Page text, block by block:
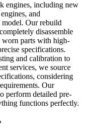
engines, including new
and
model. Our rebuild
disassemble
worn parts with high-
specifications.
and calibration to
services, we source
considering
Our
perform detailed pre-
functions perfectly.